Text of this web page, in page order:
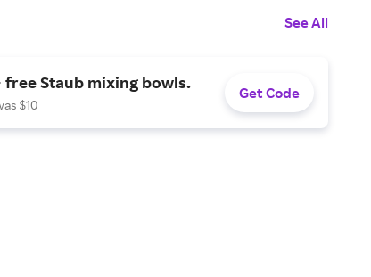
See All
free Staub mixing bowls.
$10
Get Code